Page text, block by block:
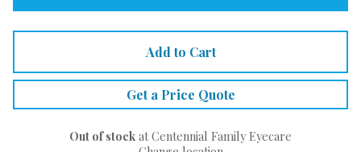
Add to Cart
Get a Price Quote
Out of stock at Centennial Family Eyecare